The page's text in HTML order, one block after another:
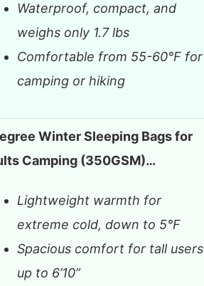
Waterproof, compact, and
weighs only 1.7 lbs
Comfortable from 55-60°F for
camping or hiking
Winter Sleeping Bags for
Camping (350GSM)…
Lightweight warmth for
extreme cold, down to 5°F
Spacious comfort for tall users
up to 6’10”